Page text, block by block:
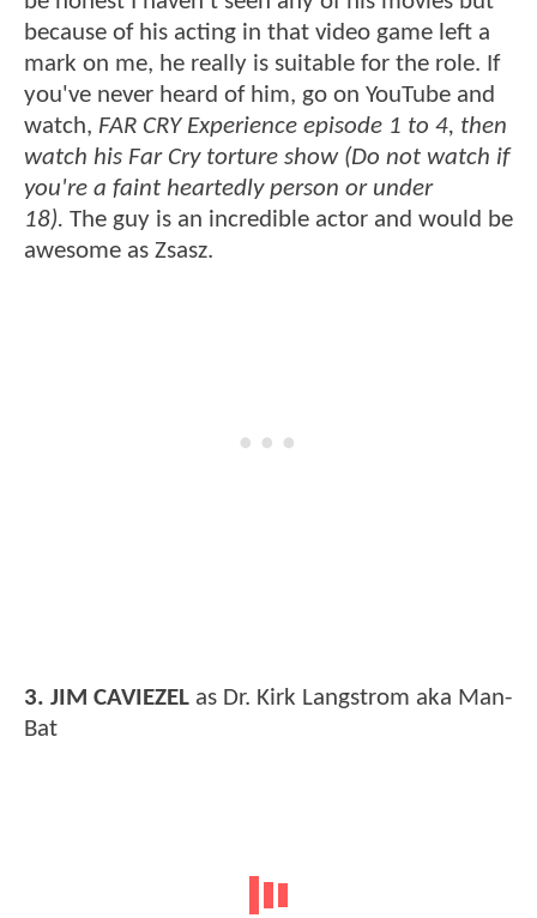
because of his acting in that video game left a
mark on me, he really is suitable for the role. If
you've never heard of him, go on YouTube and
watch, FAR CRY Experience episode 1 to 4, then
watch his Far Cry torture show (Do not watch if
you're a faint heartedly person or under
18). The guy is an incredible actor and would be
awesome as Zsasz.
3. JIM CAVIEZEL as Dr. Kirk Langstrom aka Man-
Bat